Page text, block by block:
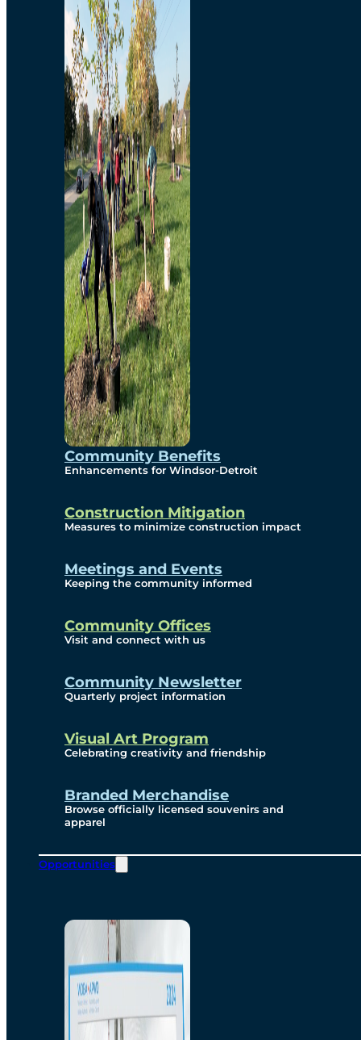
Community Benefits
Enhancements for Windsor-Detroit
Construction Mitigation
Measures to minimize construction impact
Meetings and Events
Keeping the community informed
Community Offices
Visit and connect with us
Community Newsletter
Quarterly project information
Visual Art Program
Celebrating creativity and friendship
Branded Merchandise
Browse officially licensed souvenirs and
apparel
Opportunities